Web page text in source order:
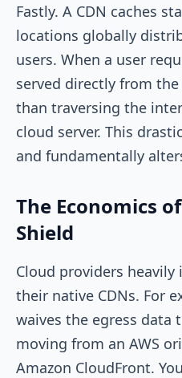
Fastly. A CDN caches
locations globally
users. When a user
served directly from
than traversing the
cloud server. This
and fundamentally
The Economics
Shield
Cloud providers
their native CDNs. For
waives the egress data
moving from an AWS
Amazon CloudFront.